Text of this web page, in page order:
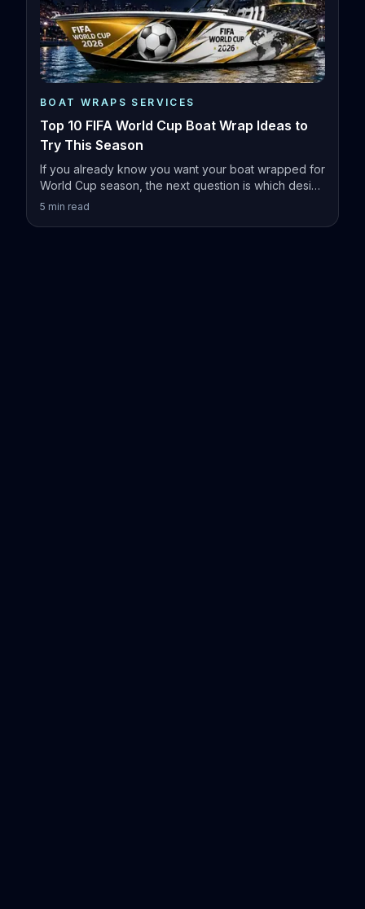
BOAT WRAPS SERVICES
Top 10 FIFA World Cup Boat Wrap Ideas to
Try This Season
If you already know you want your boat wrapped for
World Cup season, the next question is which design
actually fits your vessel.
5 min read